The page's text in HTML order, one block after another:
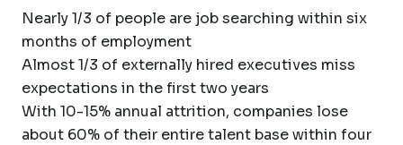
Nearly 1/3 of people are job searching within six
months of employment
Almost 1/3 of externally hired executives miss
expectations in the first two years
With 10-15% annual attrition, companies lose
about 60% of their entire talent base within four